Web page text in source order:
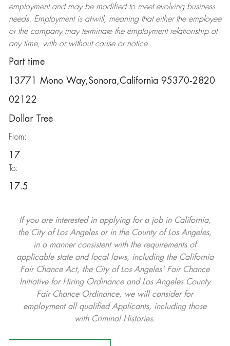
employment and may be modifiedto meet evolving business
needs. Employment is at-will, meaning that either the employee
or the company may terminatethe employment relationship at
any time, with or without cause or notice.
Part time
13771 Mono Way,Sonora,California 95370-2820
02122
Dollar Tree
From:
17
To:
17.5
If you are interested in applying for a job in California,
the City of Los Angeles or in the County of Los Angeles,
in a manner consistent with the requirements of
applicable state and local laws, including the California
Fair Chance Act, the City of Los Angeles' Fair Chance
Initiative for Hiring Ordinance and Los Angeles County
Fair Chance Ordinance, we will consider for
employment all qualified Applicants, including those
with Criminal Histories.